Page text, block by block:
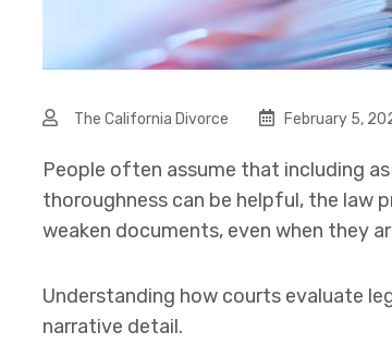
The California Divorce February 5,
People often assume that including
thoroughness can be helpful, the law
weaken documents, even when they
Understanding how courts evaluate
narrative detail.